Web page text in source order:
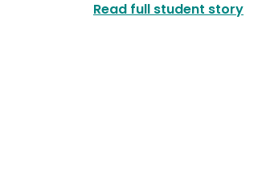
Read full student story